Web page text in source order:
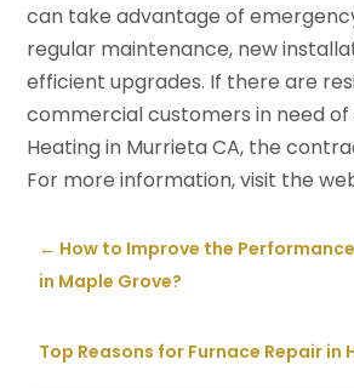
can take advantage of
regular maintenance, new
efficient upgrades. If there are
commercial customers in need
Heating in Murrieta CA, the
For more information, visit the
← How to Improve the
in Maple Grove?
Top Reasons for Furnace Repair in